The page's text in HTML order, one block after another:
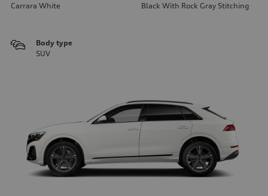
Carrara White Black With Rock Gray Stitching
Body type
SUV